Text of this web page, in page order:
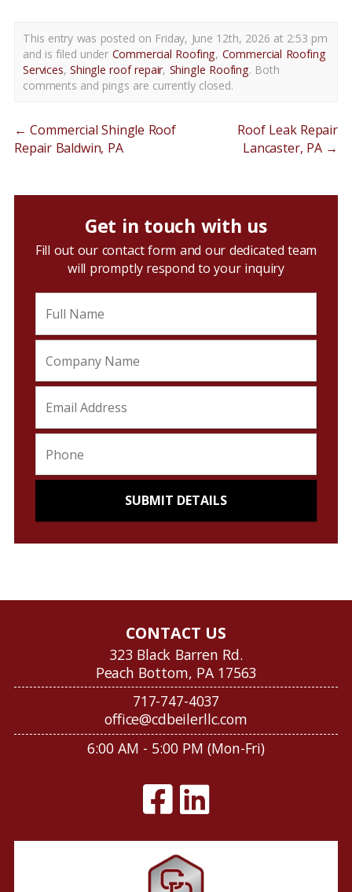
This entry was posted on Friday, June 12th, 2026 at 2:53 pm
and is filed under Commercial Roofing, Commercial Roofing
Services,Shingle roof repair, Shingle Roofing. Both
comments and pings are currently closed.
← Commercial Shingle Roof
Repair Baldwin, PA
Roof Leak Repair
Lancaster, PA →
Get in touch with us
Fill out our contact form and our dedicated team
will promptly respond to your inquiry
CONTACT US
323 Black Barren Rd.
Peach Bottom, PA 17563
717-747-4037
office@cdbeilerllc.com
6:00 AM - 5:00 PM (Mon-Fri)